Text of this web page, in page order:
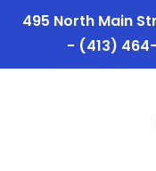
495 North Main
- (413)